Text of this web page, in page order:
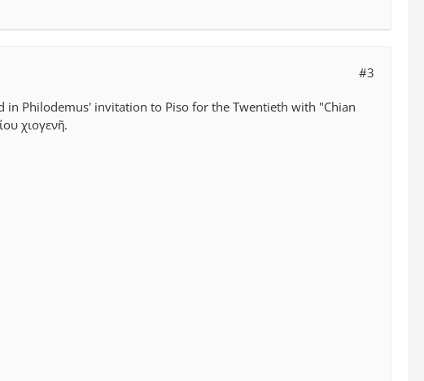
#3
in Philodemus' invitation to Piso for the Twentieth with "Chian
χιογενῆ.